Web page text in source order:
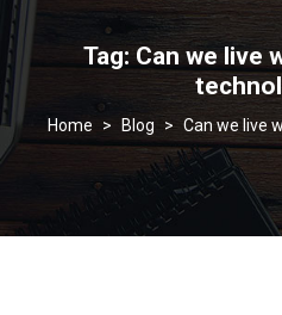
Tag: Can we live
> Blog > Can we live